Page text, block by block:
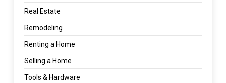
Real Estate
Remodeling
Renting a Home
Selling a Home
Tools & Hardware